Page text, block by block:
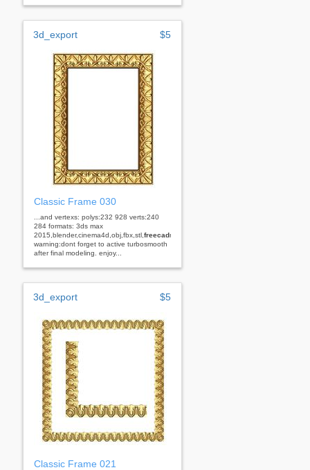
3d_export $5
Classic Frame 030
...and vertexs: polys:232 928 verts:240
284 formats: 3ds max
2015,blender,cinema4d,obj,fbx,stl, freecadrhino
warning:dont forget to active turbosmooth
after final modeling. enjoy...
3d_export $5
Classic Frame 021